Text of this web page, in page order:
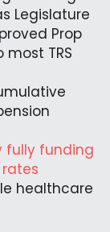
Legislature
Prop
TRS
fully funding
healthcare